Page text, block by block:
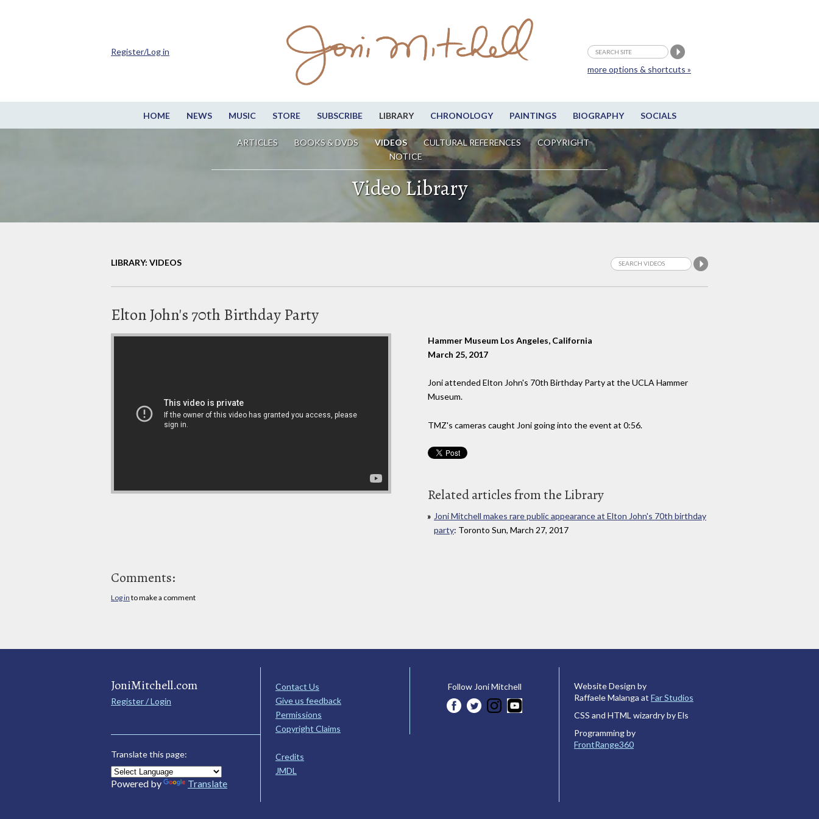
HOME NEWS MUSIC STORE SUBSCRIBE LIBRARY CHRONOLOGY PAINTINGS BIOGRAPHY SOCIALS
ARTICLES BOOKS & DVDS VIDEOS CULTURAL REFERENCES
COPYRIGHT
NOTICE
more options & shortcuts »
Register/Log in
Video Library
LIBRARY: VIDEOS
Elton John's 70th Birthday Party
Hammer Museum Los Angeles, California
March 25, 2017
Joni attended Elton John's 70th Birthday Party at the UCLA Hammer
Museum.
TMZ's cameras caught Joni going into the event at 0:56.
Related articles from the Library
Joni Mitchell makes rare public appearance at Elton John's 70th birthday
party: Toronto Sun, March 27, 2017
Comments:
Log in to make a comment
JoniMitchell.com
Register / Login
Translate this page:
Powered by Translate
Contact Us
Give us feedback
Permissions
Copyright Claims
Credits
JMDL
Follow Joni Mitchell
Website Design by
Raffaele Malanga at Far Studios
CSS and HTML wizardry by Els
Programming by
FrontRange360